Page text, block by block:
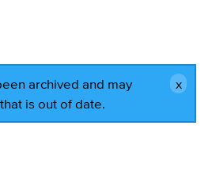
archived and may
is out of date.